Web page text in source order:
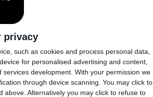
privacy
such as cookies and process personal data,
for personalised advertising and content,
development. With your permission we
through device scanning. You may click to
above. Alternatively you may click to refuse to
di alcol nel sangue